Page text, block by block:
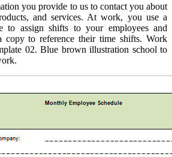
you provide to us to contact you about
and services. At work, you use a
to assign shifts to your employees and
copy to reference their time shifts. Work
02. Blue brown illustration school to